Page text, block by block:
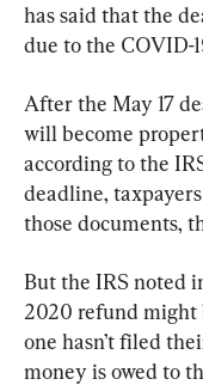
has said that the
due to the COVID-
After the May 17
will become
according to the
deadline,
those documents,
But the IRS noted
2020 refund
one hasn’t filed
money is owed to